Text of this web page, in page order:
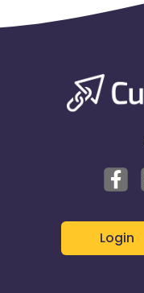
Login